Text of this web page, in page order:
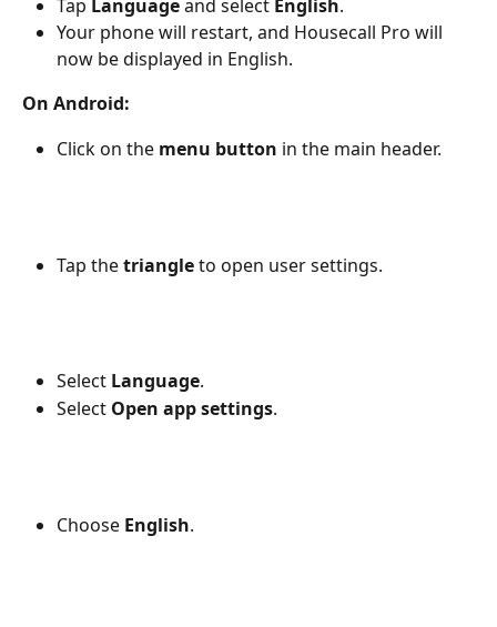
Tap Language and select English.
Your phone will restart, and Housecall Pro will
now be displayed in English.
On Android:
Click on the menu button in the main header.
Tap the triangle to open user settings.
Select Language.
Select Open app settings.
Choose English.